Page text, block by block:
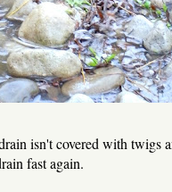
isn't covered with twigs
fast again.